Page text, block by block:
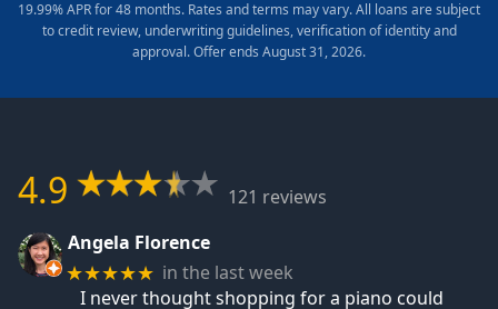
19.99% APR for 48 months. Rates and terms may vary. All loans are subject
to credit review, underwriting guidelines, verification of identity and
approval. Offer ends August 31, 2026.
4.9
121 reviews
Angela Florence
★★★★★ in the last week
I never thought shopping for a piano could